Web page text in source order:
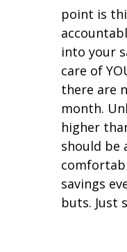
point is
into your
care of
there are
month.
higher
should be
savings
buts. Just